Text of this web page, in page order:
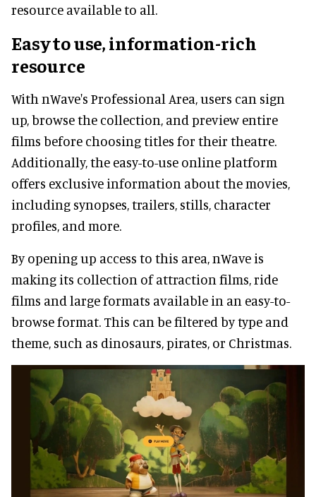
resource available to all.
Easy to use, information-rich
resource
With nWave's Professional Area, users can sign
up, browse the collection, and preview entire
films before choosing titles for their theatre.
Additionally, the easy-to-use online platform
offers exclusive information about the movies,
including synopses, trailers, stills, character
profiles, and more.
By opening up access to this area, nWave is
making its collection of attraction films, ride
films and large formats available in an easy-to-
browse format. This can be filtered by type and
theme, such as dinosaurs, pirates, or Christmas.